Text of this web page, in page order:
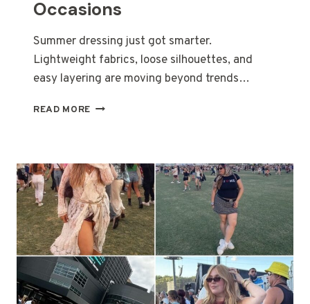
Occasions
Summer dressing just got smarter.
Lightweight fabrics, loose silhouettes, and
easy layering are moving beyond trends…
READ MORE 30
SUMMER
OUTFITS
FOR
WARM-
WEATHER
OCCASIONS